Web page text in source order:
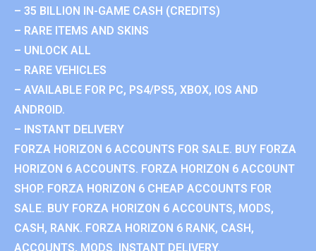
– 35 BILLION IN-GAME CASH (CREDITS)
– RARE ITEMS AND SKINS
– UNLOCK ALL
– RARE VEHICLES
– AVAILABLE FOR PC, PS4/PS5, XBOX, IOS AND
ANDROID.
– INSTANT DELIVERY
FORZA HORIZON 6 ACCOUNTS FOR SALE. BUY FORZA
HORIZON 6 ACCOUNTS. FORZA HORIZON 6 ACCOUNT
SHOP. FORZA HORIZON 6 CHEAP ACCOUNTS FOR
SALE. BUY FORZA HORIZON 6 ACCOUNTS, MODS,
CASH, RANK. FORZA HORIZON 6 RANK, CASH,
ACCOUNTS, MODS. INSTANT DELIVERY.